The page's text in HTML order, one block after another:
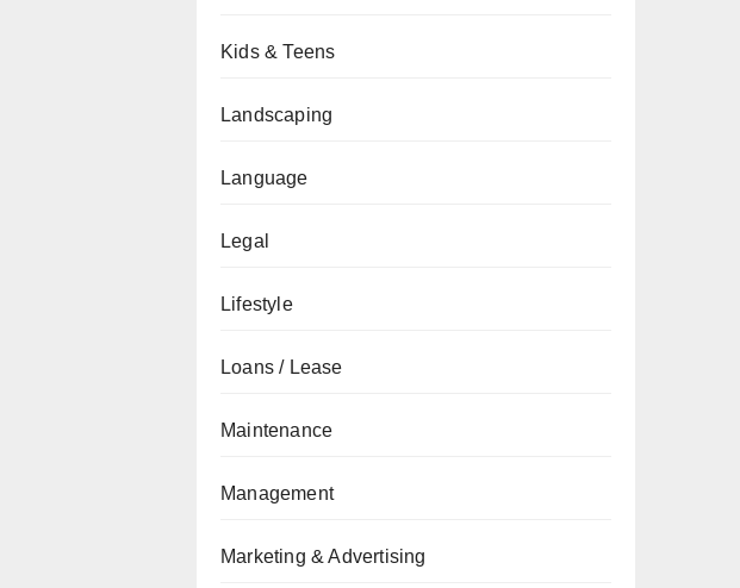
Kids & Teens
Landscaping
Language
Legal
Lifestyle
Loans / Lease
Maintenance
Management
Marketing & Advertising